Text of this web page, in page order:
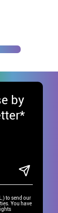
by
to send our
You have